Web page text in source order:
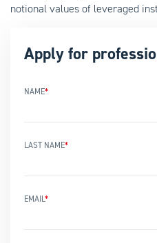
notional values of leveraged
Apply for
NAME*
LAST NAME*
EMAIL*